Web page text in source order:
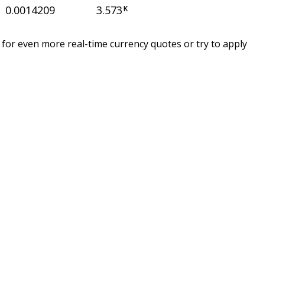
0.0014209 3.573K
for even more real-time currency quotes or try to apply